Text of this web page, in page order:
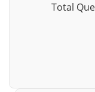
Total